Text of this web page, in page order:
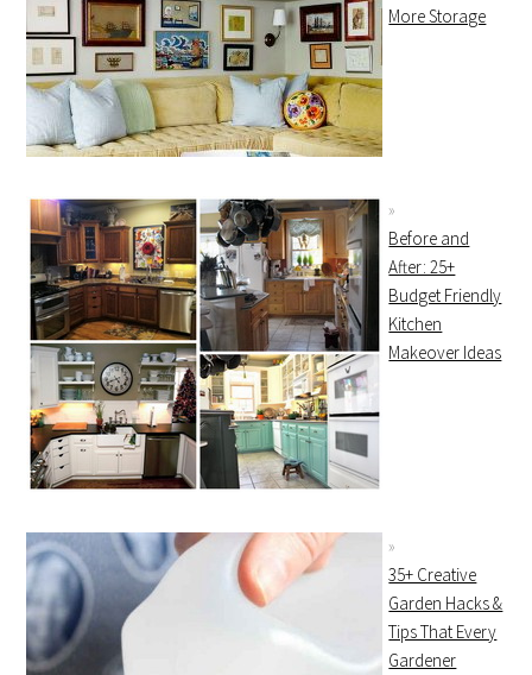
More Storage
Before and
After: 25+
Budget Friendly
Kitchen
Makeover Ideas
35+ Creative
Garden Hacks &
Tips That Every
Gardener